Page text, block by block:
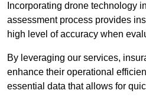
Incorporating drone technology
assessment process provides
high level of accuracy when
By leveraging our services,
enhance their operational
essential data that allows for